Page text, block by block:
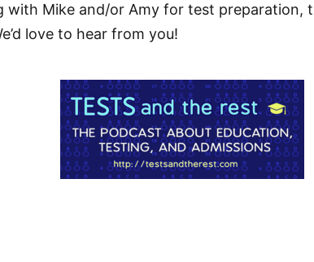
with Mike and/or Amy for test preparation,
love to hear from you!